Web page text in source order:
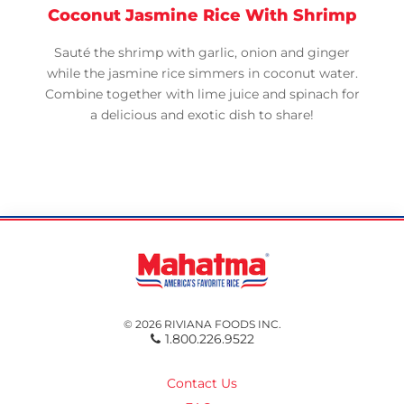
Coconut Jasmine Rice With Shrimp
Sauté the shrimp with garlic, onion and ginger
while the jasmine rice simmers in coconut water.
Combine together with lime juice and spinach for
a delicious and exotic dish to share!
© 2026 RIVIANA FOODS INC.
1.800.226.9522
Contact Us